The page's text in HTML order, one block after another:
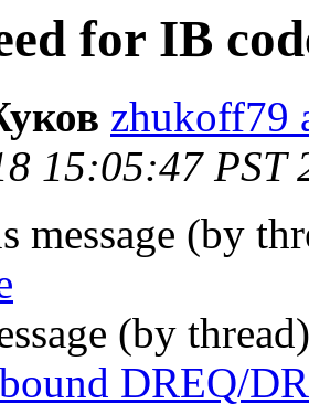
for IB
zhukoff79
15:05:47 PST
message (by
(by
DREQ/